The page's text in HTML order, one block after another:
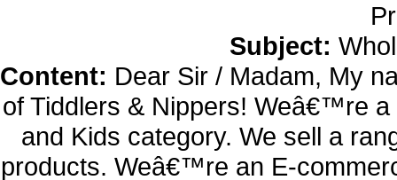
Subject:
Content: Dear Sir / Madam, My
of Tiddlers & Nippers! Weâ€™re
and Kids category. We sell a
products. Weâ€™re an E-